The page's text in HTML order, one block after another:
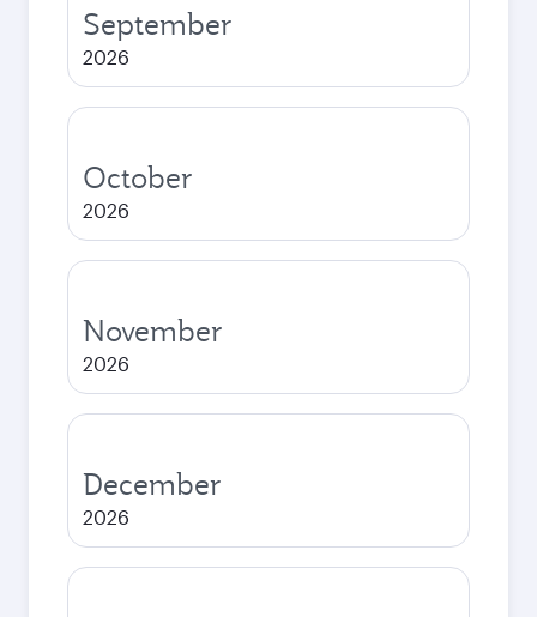
September
2026
October
2026
November
2026
December
2026